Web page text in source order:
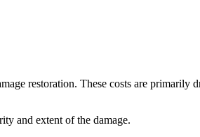
restoration. These costs are primarily
and extent of the damage.